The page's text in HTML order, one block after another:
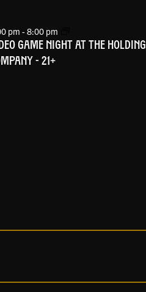
GAME NIGHT AT THE HOLDING
- 21+
pm -8:00 pm